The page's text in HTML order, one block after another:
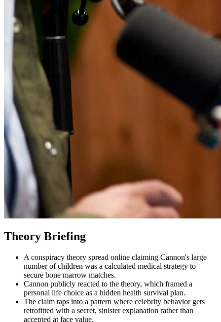
Theory Briefing
A conspiracy theory spread online claiming Cannon's large
number of children was a calculated medical strategy to
secure bone marrow matches.
Cannon publicly reacted to the theory, which framed a
personal life choice as a hidden health survival plan.
The claim taps into a pattern where celebrity behavior gets
retrofitted with a secret, sinister explanation rather than
accepted at face value.